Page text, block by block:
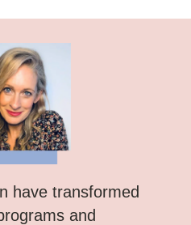
have transformed
and